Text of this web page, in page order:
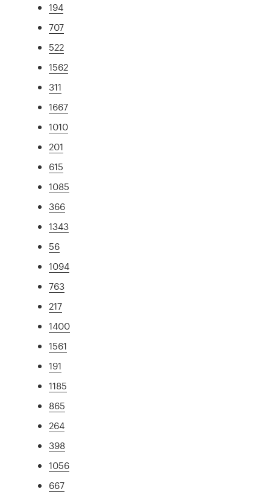
194
707
522
1562
311
1667
1010
201
615
1085
366
1343
56
1094
763
217
1400
1561
191
1185
865
264
398
1056
667